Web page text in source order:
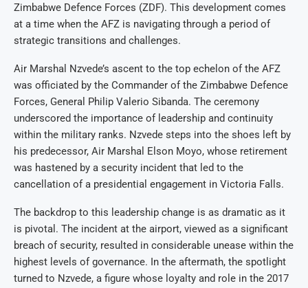
Zimbabwe Defence Forces (ZDF). This development comes
at a time when the AFZ is navigating through a period of
strategic transitions and challenges.
Air Marshal Nzvede’s ascent to the top echelon of the AFZ
was officiated by the Commander of the Zimbabwe Defence
Forces, General Philip Valerio Sibanda. The ceremony
underscored the importance of leadership and continuity
within the military ranks. Nzvede steps into the shoes left by
his predecessor, Air Marshal Elson Moyo, whose retirement
was hastened by a security incident that led to the
cancellation of a presidential engagement in Victoria Falls.
The backdrop to this leadership change is as dramatic as it
is pivotal. The incident at the airport, viewed as a significant
breach of security, resulted in considerable unease within the
highest levels of governance. In the aftermath, the spotlight
turned to Nzvede, a figure whose loyalty and role in the 2017